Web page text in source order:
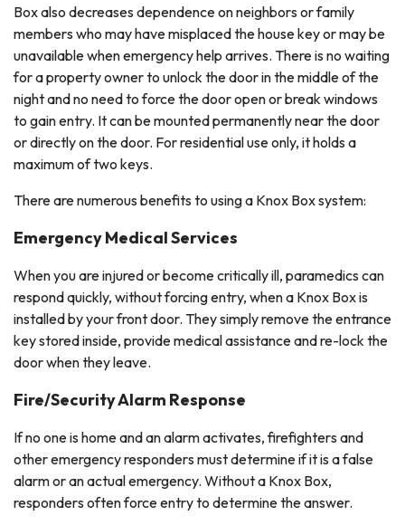
Box also decreases dependence on neighbors or family
members who may have misplaced the house key or may be
unavailable when emergency help arrives. There is no waiting
for a property owner to unlock the door in the middle of the
night and no need to force the door open or break windows
to gain entry. It can be mounted permanently near the door
or directly on the door. For residential use only, it holds a
maximum of two keys.
There are numerous benefits to using a Knox Box system:
Emergency Medical Services
When you are injured or become critically ill, paramedics can
respond quickly, without forcing entry, when a Knox Box is
installed by your front door. They simply remove the entrance
key stored inside, provide medical assistance and re-lock the
door when they leave.
Fire/Security Alarm Response
If no one is home and an alarm activates, firefighters and
other emergency responders must determine if it is a false
alarm or an actual emergency. Without a Knox Box,
responders often force entry to determine the answer.